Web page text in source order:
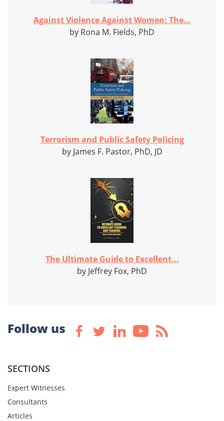
Against Violence Against Women: The...
by Rona M. Fields, PhD
Terrorism and Public Safety Policing
by James F. Pastor, PhD, JD
The Ultimate Guide to Excellent...
by Jeffrey Fox, PhD
Follow us
SECTIONS
Expert Witnesses
Consultants
Articles